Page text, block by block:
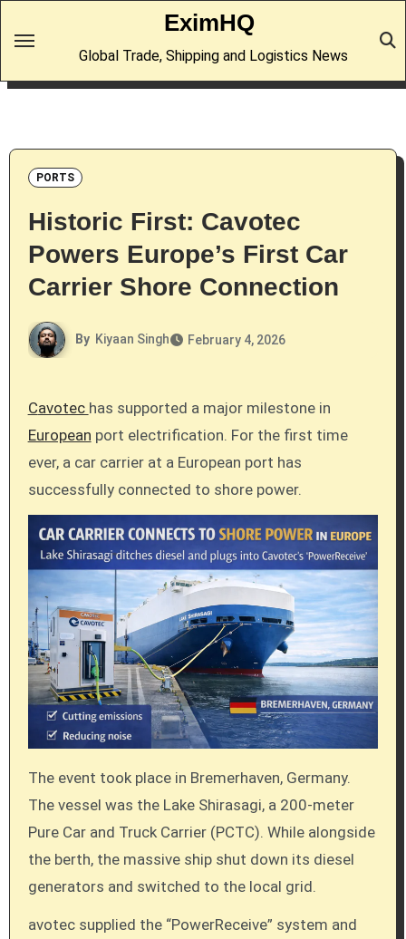
EximHQ
Global Trade, Shipping and Logistics News
PORTS
Historic First: Cavotec
Powers Europe’s First Car
Carrier Shore Connection
By Kiyaan Singh February 4, 2026
Cavotec has supported a major milestone in
European port electrification. For the first time
ever, a car carrier at a European port has
successfully connected to shore power.
The event took place in Bremerhaven, Germany.
The vessel was the Lake Shirasagi, a 200-meter
Pure Car and Truck Carrier (PCTC). While alongside
the berth, the massive ship shut down its diesel
generators and switched to the local grid.
avotec supplied the “PowerReceive” system and